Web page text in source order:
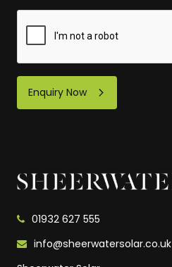
Enquiry Now
01932 627 555
info@sheerwatersolar.co.uk